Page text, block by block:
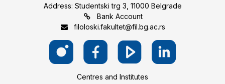
Address: Studentski trg 3, 11000 Belgrade
Bank Account
filoloski.fakultet@fil.bg.ac.rs
Centres and Institutes